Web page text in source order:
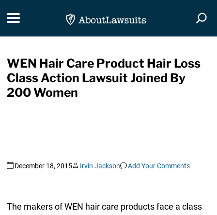
Toggle navigation
WEN Hair Care Product Hair Loss
Class Action Lawsuit Joined By
200 Women
December 18, 2015 Irvin Jackson Add Your Comments
The makers of WEN hair care products face a class